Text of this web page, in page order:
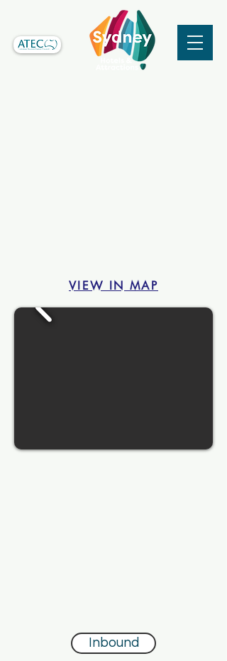
VIEW IN MAP
Inbound